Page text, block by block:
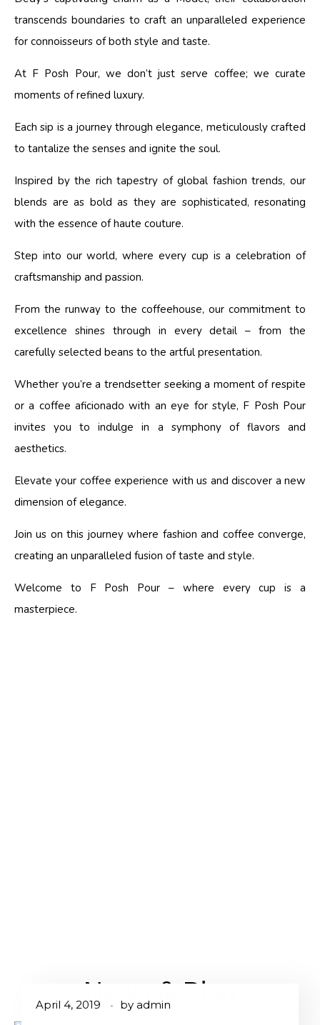
transcends boundaries to craft an unparalleled experience
for connoisseurs of both style and taste.
At F Posh Pour, we don’t just serve coffee; we curate
moments of refined luxury.
Each sip is a journey through elegance, meticulously crafted
to tantalize the senses and ignite the soul.
Inspired by the rich tapestry of global fashion trends, our
blends are as bold as they are sophisticated, resonating
with the essence of haute couture.
Step into our world, where every cup is a celebration of
craftsmanship and passion.
From the runway to the coffeehouse, our commitment to
excellence shines through in every detail – from the
carefully selected beans to the artful presentation.
Whether you’re a trendsetter seeking a moment of respite
or a coffee aficionado with an eye for style, F Posh Pour
invites you to indulge in a symphony of flavors and
aesthetics.
Elevate your coffee experience with us and discover a new
dimension of elegance.
Join us on this journey where fashion and coffee converge,
creating an unparalleled fusion of taste and style.
Welcome to F Posh Pour – where every cup is a
masterpiece.
News & Blog
April 4, 2019 by admin